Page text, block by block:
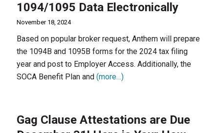
1094/1095 Data Electronically
November 18, 2024
Based on popular broker request, Anthem will prepare
the 1094B and 1095B forms for the 2024 tax filing
year and post to Employer Access. Additionally, the
SOCA Benefit Plan and (more…)
Gag Clause Attestations are Due